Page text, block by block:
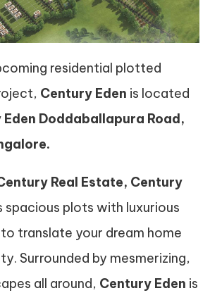
residential plotted
Century Eden is located
Eden Doddaballapura Road,
Real Estate, Century
spacious plots with luxurious
translate your dream home
Surrounded by mesmerizing,
all around, Century Eden is